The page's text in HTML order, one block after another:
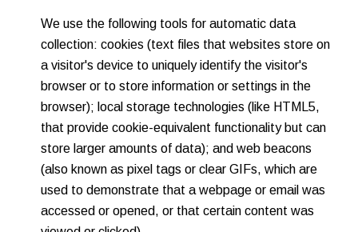
We use the following tools for automatic data
collection: cookies (text files that websites store on
a visitor's device to uniquely identify the visitor's
browser or to store information or settings in the
browser); local storage technologies (like HTML5,
that provide cookie-equivalent functionality but can
store larger amounts of data); and web beacons
(also known as pixel tags or clear GIFs, which are
used to demonstrate that a webpage or email was
accessed or opened, or that certain content was